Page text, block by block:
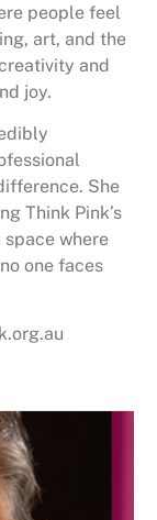
people feel
art, and the
and
joy.
She
Think Pink’s
where
one faces